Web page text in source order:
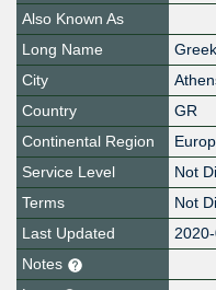
Also Known As
Long Name
City
Country
GR
Continental Region
Service Level
Not
Terms
Not
Last Updated
Notes